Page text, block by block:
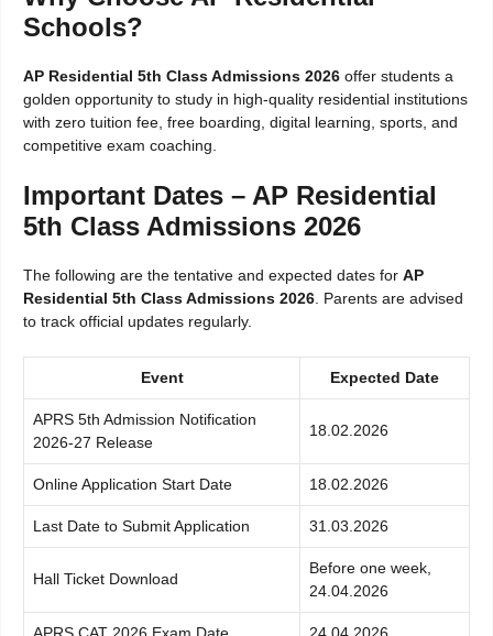
Schools?
AP Residential 5th Class Admissions 2026 offer students a
golden opportunity to study in high-quality residential institutions
with zero tuition fee, free boarding, digital learning, sports, and
competitive exam coaching.
Important Dates – AP Residential
5th Class Admissions 2026
The following are the tentative and expected dates for AP
Residential 5th Class Admissions 2026. Parents are advised
to track official updates regularly.
Event Expected Date
APRS 5th Admission Notification
2026-27 Release
18.02.2026
Online Application Start Date 18.02.2026
Last Date to Submit Application 31.03.2026
Hall Ticket Download
Before one week,
24.04.2026